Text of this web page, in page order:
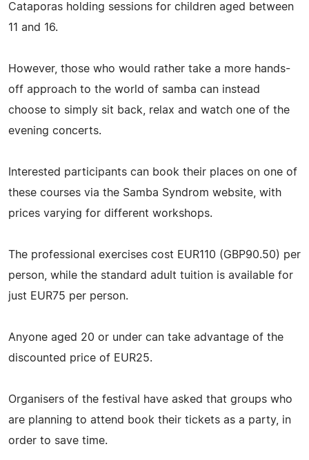
Cataporas holding sessions for children aged between
11 and 16.
However, those who would rather take a more hands-
off approach to the world of samba can instead
choose to simply sit back, relax and watch one of the
evening concerts.
Interested participants can book their places on one of
these courses via the Samba Syndrom website, with
prices varying for different workshops.
The professional exercises cost EUR110 (GBP90.50) per
person, while the standard adult tuition is available for
just EUR75 per person.
Anyone aged 20 or under can take advantage of the
discounted price of EUR25.
Organisers of the festival have asked that groups who
are planning to attend book their tickets as a party, in
order to save time.